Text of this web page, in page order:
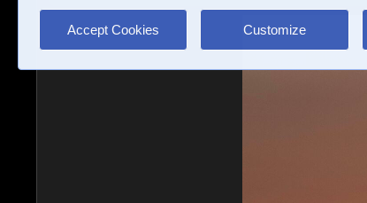
Accept Cookies Customize